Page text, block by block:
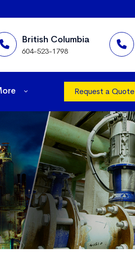
British Columbia
604-523-1798
Request a Quote